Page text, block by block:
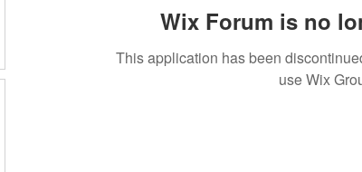
Wix Forum is no
This application has been
use Wix